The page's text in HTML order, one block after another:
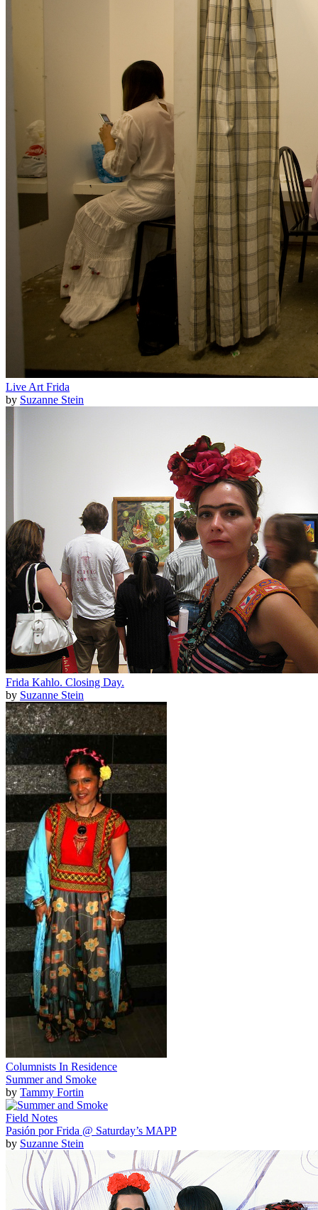
Live Art Frida
by Suzanne Stein
Frida Kahlo. Closing Day.
by Suzanne Stein
Columnists In Residence
Summer and Smoke
by Tammy Fortin
Field Notes
Pasión por Frida @ Saturday’s MAPP
by Suzanne Stein